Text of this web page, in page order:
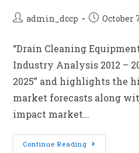
admin_dccp October
“Drain Cleaning
Industry Analysis 2012 –
2025” and highlights the
market forecasts along
impact market…
Continue Reading